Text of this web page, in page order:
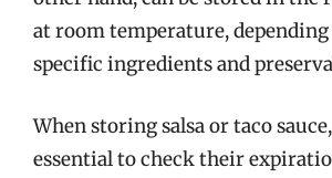
at room temperature,
specific ingredients and
When storing salsa or taco
essential to check their